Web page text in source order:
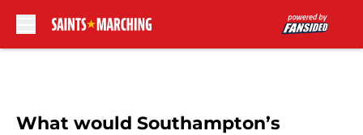
What would Southampton’s